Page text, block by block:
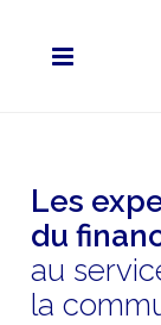
Les
du
au
la